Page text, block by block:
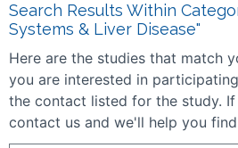
Search Results Within
Systems & Liver Disease"
Here are the studies that match
you are interested in
the contact listed for the study.
contact us and we'll help you